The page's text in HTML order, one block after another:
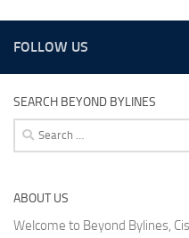
FOLLOW US
SEARCH BEYOND BYLINES
Search
for:
ABOUT US
Welcome to Beyond Bylines,